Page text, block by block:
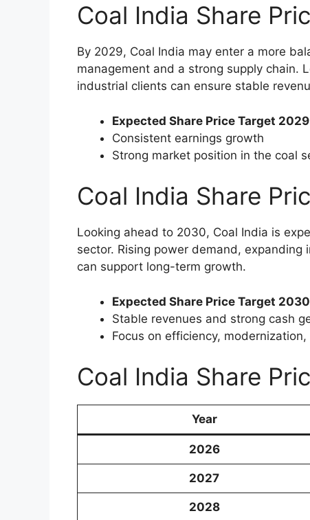
Coal India Share
By 2029, Coal India may enter a more
management and a strong supply chain.
industrial clients can ensure stable
Expected Share Price Target
Consistent earnings growth
Strong market position in the coal
Coal India Share
Looking ahead to 2030, Coal India is
sector. Rising power demand,
can support long-term growth.
Expected Share Price Target
Stable revenues and strong cash
Focus on efficiency,
Coal India Share
Year
2026
2027
2028